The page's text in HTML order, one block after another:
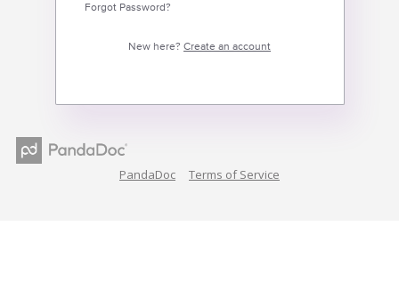
Forgot Password?
New here? Create an account
PandaDoc Terms of Service